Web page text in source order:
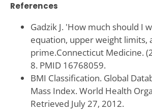
References
Gadzik J. 'How much should I
equation, upper weight limits,
prime.Connecticut Medicine.
8. PMID 16768059.
BMI Classification. Global
Mass Index. World Health
Retrieved July 27, 2012.